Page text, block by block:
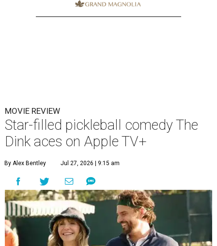
MOVIE REVIEW
Star-filled pickleball comedy The
Dink aces on Apple TV+
By Alex Bentley Jul 27, 2026 | 9:15 am